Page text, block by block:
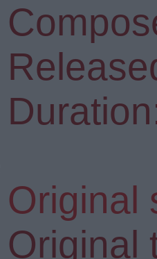
Original
Original